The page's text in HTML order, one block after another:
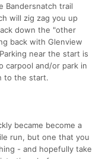
Bandersnatch trail
will zig zag you up
down the "other
back with Glenview
near the start is
carpool and/or park in
to the start.
became become a
run, but one that you
- and hopefully take